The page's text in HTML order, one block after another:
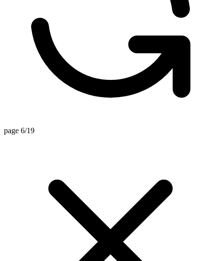
page 6/19